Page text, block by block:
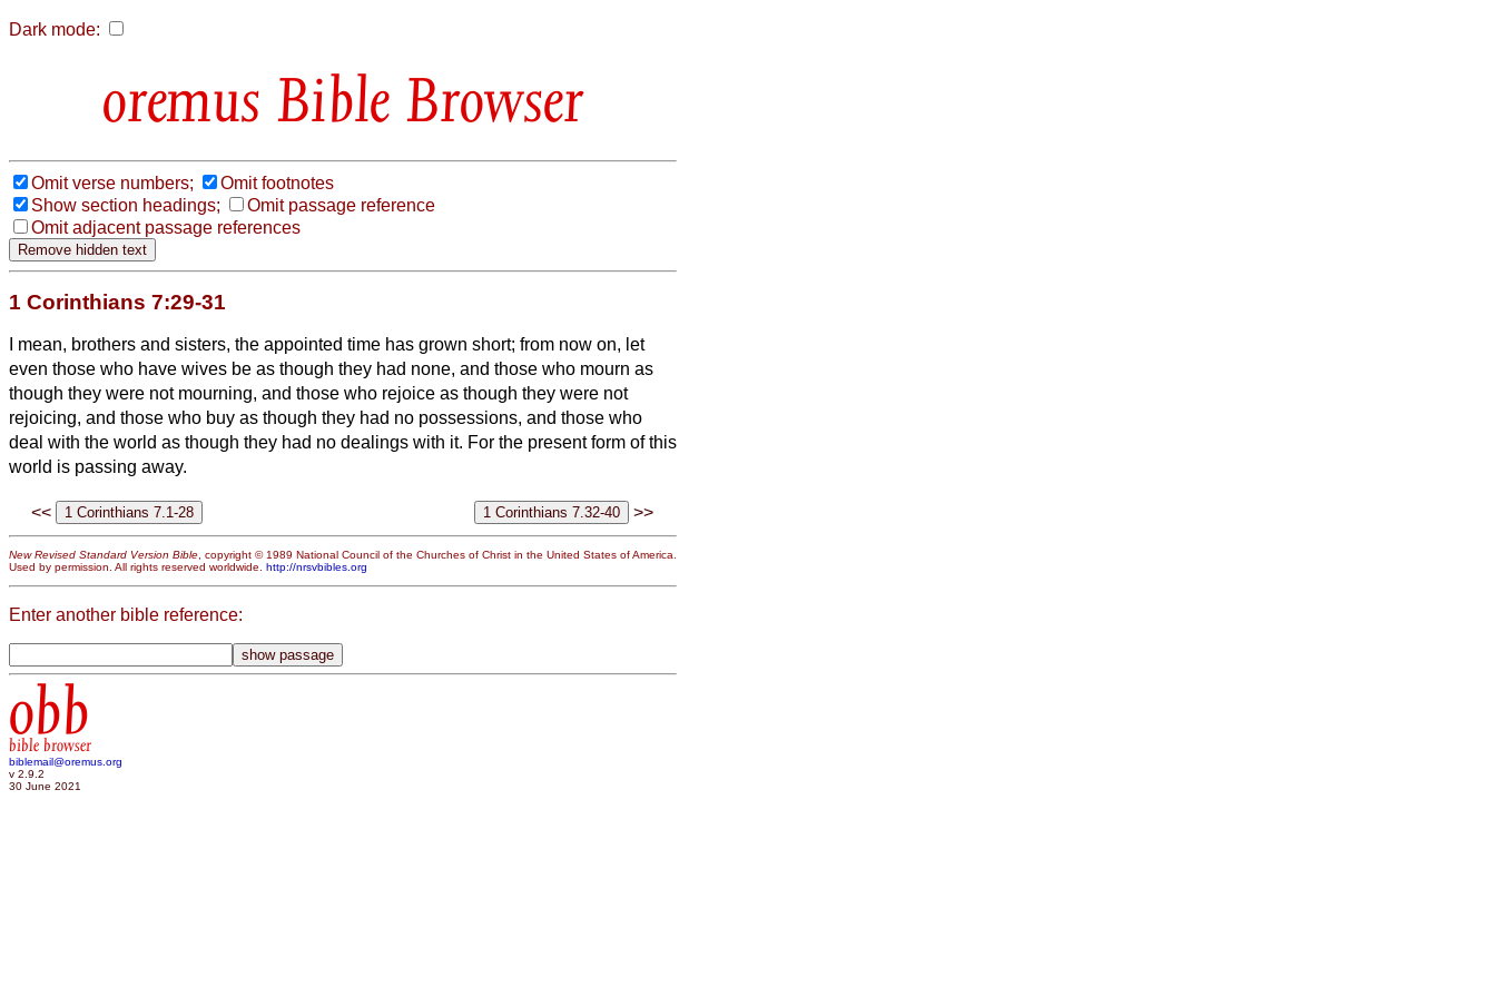
Dark mode:
Bible Browser
Omit verse numbers;
Omit footnotes
Show section headings;
Omit passage reference
Omit adjacent passage references
1 Corinthians 7:29-31
I mean, brothers and sisters, the appointed time has grown short; from now on, let
even those who have wives be as though they had none, and those who mourn as
though they were not mourning, and those who rejoice as though they were not
rejoicing, and those who buy as though they had no possessions, and those who
deal with the world as though they had no dealings with it. For the present form of this
world is passing away.
<< >>
New Revised Standard Version Bible, copyright © 1989 National Council of the Churches of Christ in the United States of America.
Used by permission. All rights reserved worldwide. http://nrsvbibles.org
Enter another bible reference:
obb
bible browser
biblemail@oremus.org
v 2.9.2
30 June 2021